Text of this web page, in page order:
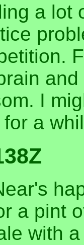
a lot
I
for a
a pint
with